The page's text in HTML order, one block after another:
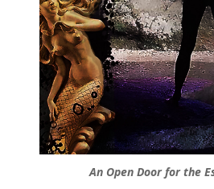
An Open Door for the